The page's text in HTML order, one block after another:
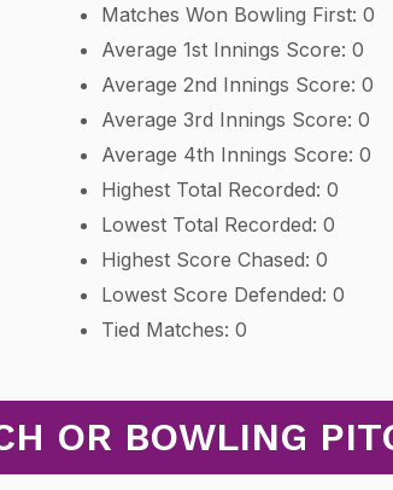
Matches Won Bowling First: 0
Average 1st Innings Score: 0
Average 2nd Innings Score: 0
Average 3rd Innings Score: 0
Average 4th Innings Score: 0
Highest Total Recorded: 0
Lowest Total Recorded: 0
Highest Score Chased: 0
Lowest Score Defended: 0
Tied Matches: 0
OR BOWLING